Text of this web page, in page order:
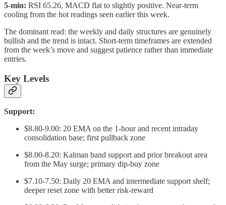
5-min: RSI 65.26, MACD flat to slightly positive. Near-term
cooling from the hot readings seen earlier this week.
The dominant read: the weekly and daily structures are genuinely
bullish and the trend is intact. Short-term timeframes are extended
from the week’s move and suggest patience rather than immediate
entries.
Key Levels
Support:
$8.80-9.00: 20 EMA on the 1-hour and recent intraday
consolidation base; first pullback zone
$8.00-8.20: Kalman band support and prior breakout area
from the May surge; primary dip-buy zone
$7.10-7.50: Daily 20 EMA and intermediate support shelf;
deeper reset zone with better risk-reward